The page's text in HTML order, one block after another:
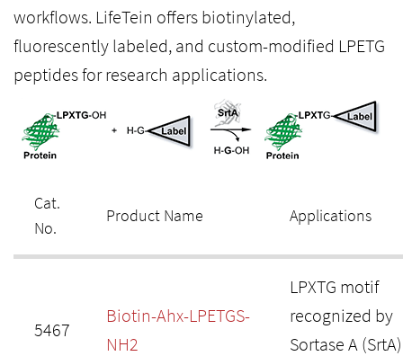
workflows. LifeTein offers biotinylated,
fluorescently labeled, and custom-modified LPETG
peptides for research applications.
Cat.
No.
Product Name Applications
5467
Biotin-Ahx-LPETGS-
NH2
LPXTG motif
recognized by
Sortase A